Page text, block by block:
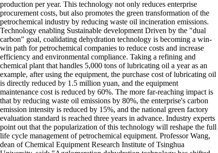
production per year. This technology not only reduces enterprise
procurement costs, but also promotes the green transformation of the
petrochemical industry by reducing waste oil incineration emissions.
Technology enabling Sustainable development Driven by the "dual
carbon" goal, coalidating dehydration technology is becoming a win-
win path for petrochemical companies to reduce costs and increase
efficiency and environmental compliance. Taking a refining and
chemical plant that handles 5,000 tons of lubricating oil a year as an
example, after using the equipment, the purchase cost of lubricating oil
is directly reduced by 1.5 million yuan, and the equipment
maintenance cost is reduced by 60%. The more far-reaching impact is
that by reducing waste oil emissions by 80%, the enterprise's carbon
emission intensity is reduced by 15%, and the national green factory
evaluation standard is reached three years in advance. Industry experts
point out that the popularization of this technology will reshape the full
life cycle management of petrochemical equipment. Professor Wang,
dean of Chemical Equipment Research Institute of Tsinghua